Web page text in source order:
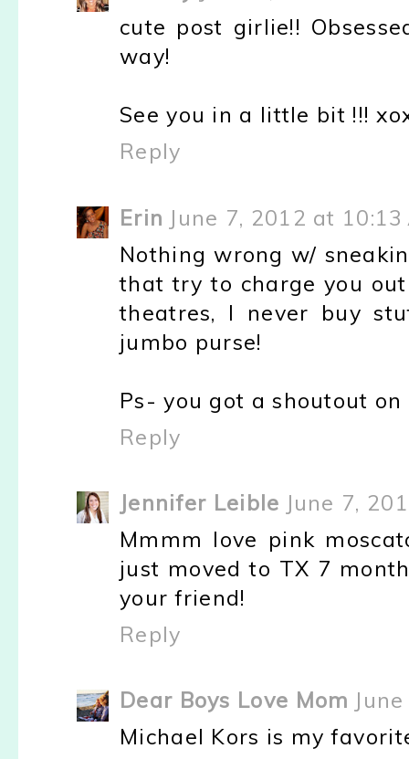
cute post girlie!!
way!
See you in a little bit !!!
Reply
Erin June 7, 2012 at 10:13
Nothing wrong w/
that try to charge you
theatres, I never buy
jumbo purse!
Ps- you got a shoutout
Reply
Jennifer Leible June 7,
Mmmm love pink
just moved to TX 7
your friend!
Reply
Dear Boys Love Mom
Michael Kors is my